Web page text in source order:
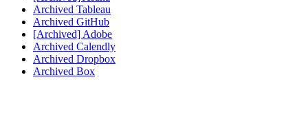
Archived Tableau
Archived GitHub
[Archived] Adobe
Archived Calendly
Archived Dropbox
Archived Box